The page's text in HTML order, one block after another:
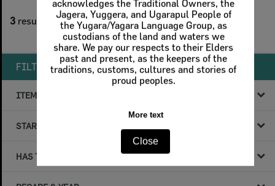
acknowledges the Traditional Owners, the
Jagera, Yuggera, and Ugarapul People of
the Yugara/Yagara Language Group, as
custodians of the land and waters we
share. We pay our respects to their Elders
past and present, as the keepers of the
traditions, customs, cultures and stories of
proud peoples.
More text
Close
3 results found
1filters applied
Remove All Filters
FILTER BY
ITEM TYPE
STARTS WITH
HAS THE FOLLOWING